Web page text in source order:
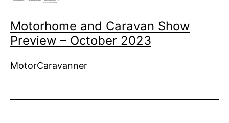
Motorhome and Caravan Show
Preview – October 2023
MotorCaravanner